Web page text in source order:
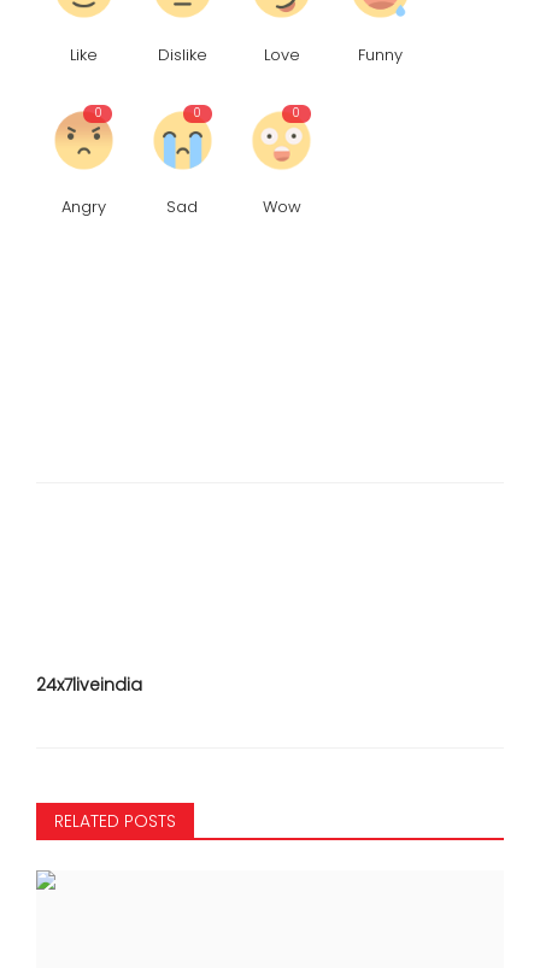
Like Dislike Love Funny
0
Angry
0
Sad
0
Wow
24x7liveindia
RELATED POSTS